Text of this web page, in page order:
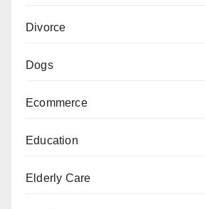
Divorce
Dogs
Ecommerce
Education
Elderly Care